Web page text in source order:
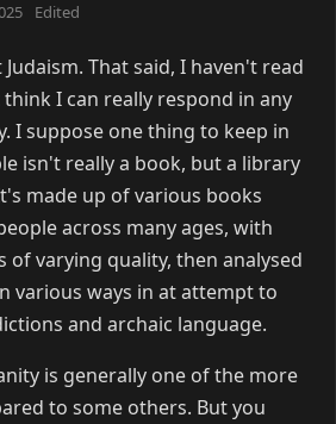
Edited
That said, I haven't read
I can really respond in any
I suppose one thing to keep in
isn't really a book, but a library
made up of various books
across many ages, with
of varying quality, then analysed
various ways in at attempt to
and archaic language.
is generally one of the more
to some others. But you